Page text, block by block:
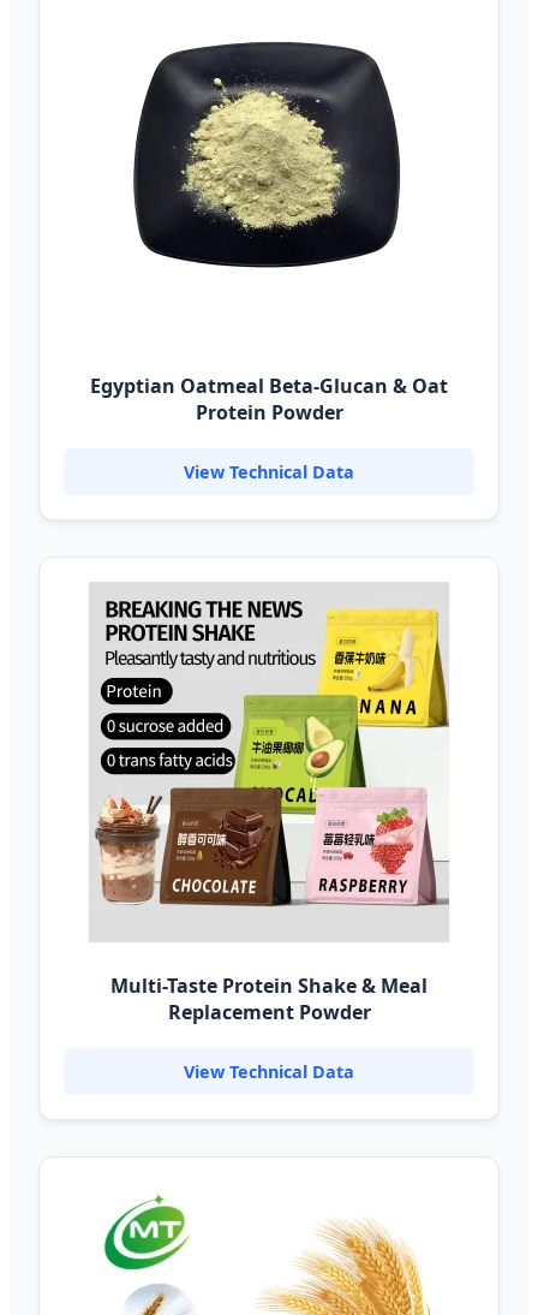
Egyptian Oatmeal Beta-Glucan & Oat
Protein Powder
View Technical Data
Multi-Taste Protein Shake & Meal
Replacement Powder
View Technical Data